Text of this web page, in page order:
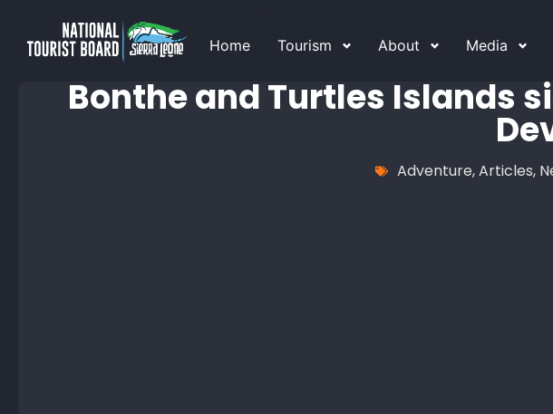
Home Tourism About Media
Bonthe and Turtles Islands
Adventure,Articles,